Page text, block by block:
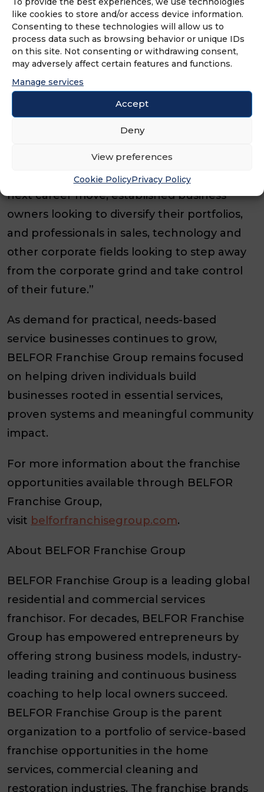
like cookies to store and/or access device information.
Consenting to these technologies will allow us to
process data such as browsing behavior or unique IDs
on this site. Not consenting or withdrawing consent,
may adversely affect certain features and functions.
Manage services
Accept
Deny
View preferences
Cookie PolicyPrivacy Policy
background.”
That accessibility continues to drive interest
across the BELFOR Franchise Group family
of brands, attracting franchise owners from
a wide range of professional backgrounds.
“We have driven individuals from all walks of
life investing in their future through our
franchise family,” O’Rourke added. “That
includes former NFL players planning their
next career move, established business
owners looking to diversify their portfolios,
and professionals in sales, technology and
other corporate fields looking to step away
from the corporate grind and take control
of their future.”
As demand for practical, needs-based
service businesses continues to grow,
BELFOR Franchise Group remains focused
on helping driven individuals build
businesses rooted in essential services,
proven systems and meaningful community
impact.
For more information about the franchise
opportunities available through BELFOR
Franchise Group,
visit belforfranchisegroup.com.
About BELFOR Franchise Group
BELFOR Franchise Group is a leading global
residential and commercial services
franchisor. For decades, BELFOR Franchise
Group has empowered entrepreneurs by
offering strong business models, industry-
leading training and continuous business
coaching to help local owners succeed.
BELFOR Franchise Group is the parent
organization to a portfolio of service-based
franchise opportunities in the home
services, commercial cleaning and
restoration industries. The franchise brands